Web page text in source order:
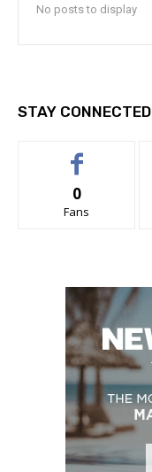
No posts to display
STAY CONNECTED
0
Fans